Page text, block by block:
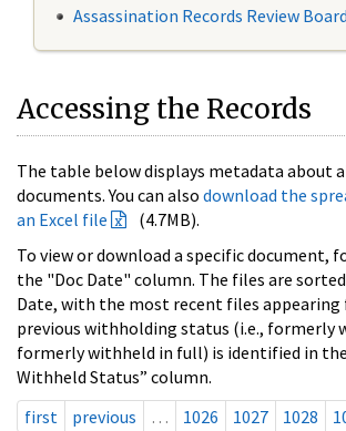
Assassination Records Review Board
Accessing the Records
The table below displays metadata about
documents. You can also download the
an Excel file
(4.7MB).
To view or download a specific document,
the "Doc Date" column. The files are sorted
Date, with the most recent files appearing
previous withholding status (i.e., formerly
formerly withheld in full) is identified in
Withheld Status” column.
first
previous … 1026 1027 1028